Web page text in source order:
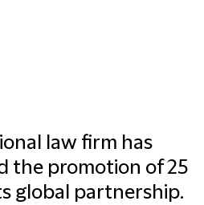
law firm has
the promotion of 25
global partnership.